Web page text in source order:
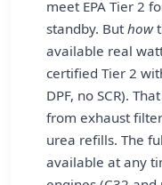
meet EPA Tier 2
standby. Buthow
available real
certified Tier 2
DPF, no SCR).
from exhaust
urea refills. The
available at any